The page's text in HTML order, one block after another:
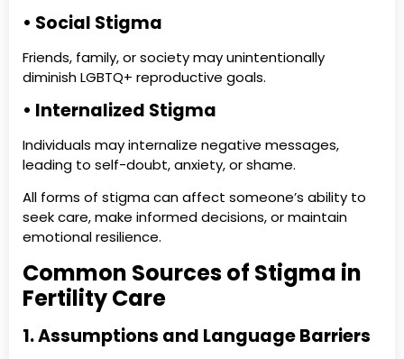
• Social Stigma
Friends, family, or society may unintentionally
diminish LGBTQ+ reproductive goals.
• Internalized Stigma
Individuals may internalize negative messages,
leading to self-doubt, anxiety, or shame.
All forms of stigma can affect someone’s ability to
seek care, make informed decisions, or maintain
emotional resilience.
Common Sources of Stigma in
Fertility Care
1. Assumptions and Language Barriers